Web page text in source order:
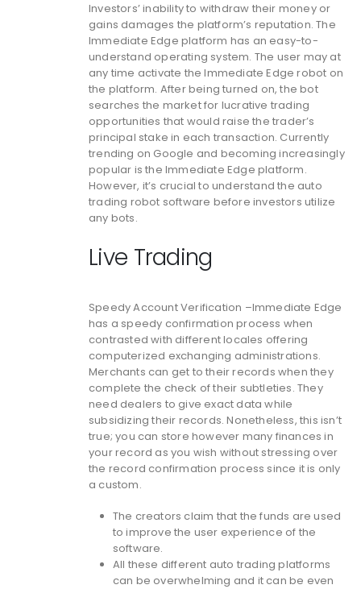
Investors’ inability to withdraw their money or
gains damages the platform’s reputation. The
Immediate Edge platform has an easy-to-
understand operating system. The user may at
any time activate the Immediate Edge robot on
the platform. After being turned on, the bot
searches the market for lucrative trading
opportunities that would raise the trader’s
principal stake in each transaction. Currently
trending on Google and becoming increasingly
popular is the Immediate Edge platform.
However, it’s crucial to understand the auto
trading robot software before investors utilize
any bots.
Live Trading
Speedy Account Verification –Immediate Edge
has a speedy confirmation process when
contrasted with different locales offering
computerized exchanging administrations.
Merchants can get to their records when they
complete the check of their subtleties. They
need dealers to give exact data while
subsidizing their records. Nonetheless, this isn’t
true; you can store however many finances in
your record as you wish without stressing over
the record confirmation process since it is only
a custom.
The creators claim that the funds are used
to improve the user experience of the
software.
All these different auto trading platforms
can be overwhelming and it can be even